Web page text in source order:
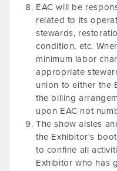
EAC will be
related to its
stewards,
condition, etc.
minimum labor
appropriate
union to either the
the billing
upon EAC not
The show aisles
the Exhibitor's
to confine all
Exhibitor who has